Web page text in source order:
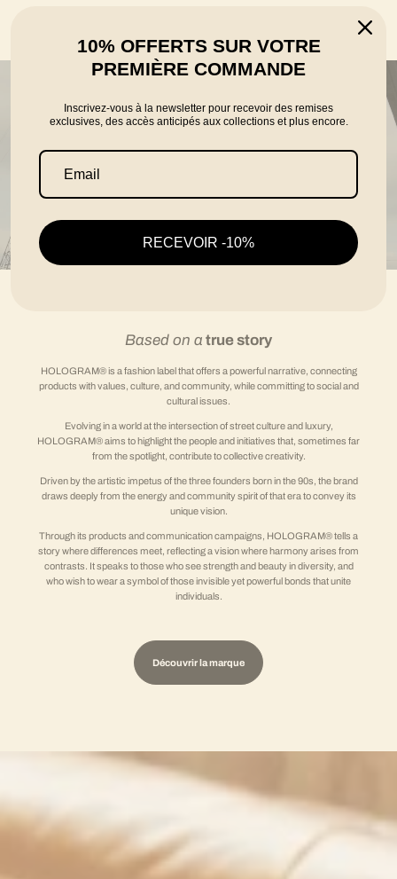
Based on a true story
HOLOGRAM® is a fashion label that offers a powerful narrative, connecting
products with values, culture, and community, while committing to social and
cultural issues.
Evolving in a world at the intersection of street culture and luxury,
HOLOGRAM® aims to highlight the people and initiatives that, sometimes far
from the spotlight, contribute to collective creativity.
Driven by the artistic impetus of the three founders born in the 90s, the brand
draws deeply from the energy and community spirit of that era to convey its
unique vision.
Through its products and communication campaigns, HOLOGRAM® tells a
story where differences meet, reflecting a vision where harmony arises from
contrasts. It speaks to those who see strength and beauty in diversity, and
who wish to wear a symbol of those invisible yet powerful bonds that unite
individuals.
Découvrir la marque
10% OFFERTS SUR VOTRE
PREMIÈRE COMMANDE
Inscrivez-vous à la newsletter pour recevoir des remises
exclusives, des accès anticipés aux collections et plus encore.
RECEVOIR -10%